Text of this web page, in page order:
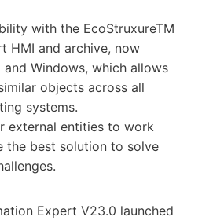
with the EcoStruxureTM
HMI and archive, now
Windows, which allows
objects across all
systems.
external entities to work
the best solution to solve
Expert V23.0 launched